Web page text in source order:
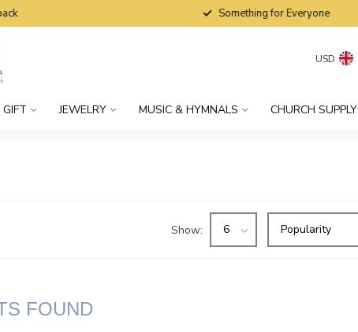
Something for Everyone
USD
JEWELRY MUSIC & HYMNALS CHURCH SUPPLY
Show:
FOUND